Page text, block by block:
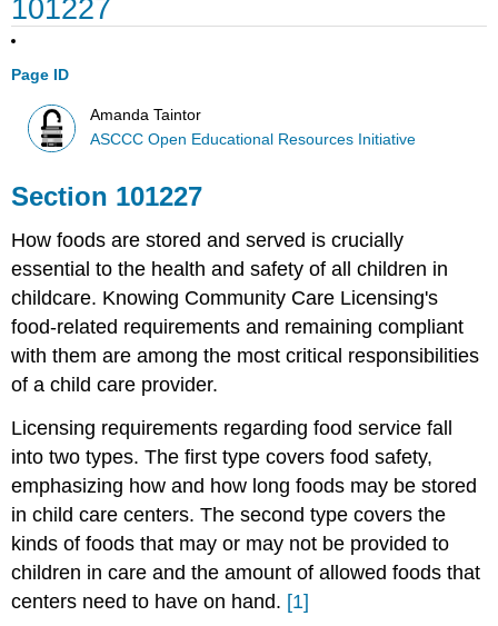
101227
Page ID
Amanda Taintor
ASCCC Open Educational Resources Initiative
Section 101227
How foods are stored and served is crucially
essential to the health and safety of all children in
childcare. Knowing Community Care Licensing's
food-related requirements and remaining compliant
with them are among the most critical responsibilities
of a child care provider.
Licensing requirements regarding food service fall
into two types. The first type covers food safety,
emphasizing how and how long foods may be stored
in child care centers. The second type covers the
kinds of foods that may or may not be provided to
children in care and the amount of allowed foods that
centers need to have on hand. [1]